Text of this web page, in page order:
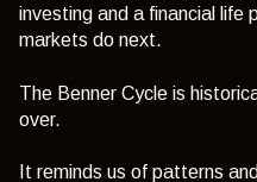
investing and a financial life
markets do next.
The Benner Cycle is
over.
It reminds us of patterns